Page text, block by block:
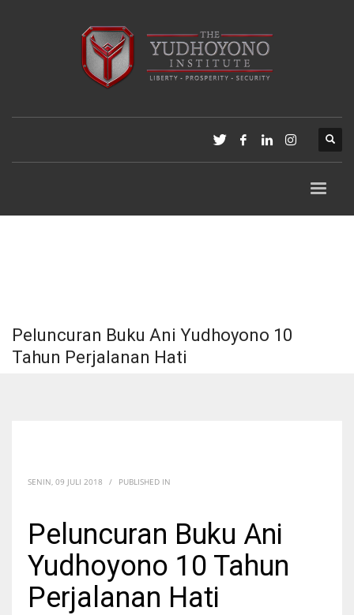
Peluncuran Buku Ani Yudhoyono 10
Tahun Perjalanan Hati
SENIN, 09 JULI 2018 / PUBLISHED IN
Peluncuran Buku Ani
Yudhoyono 10 Tahun
Perjalanan Hati